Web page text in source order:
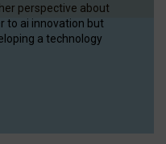
perspective about
to ai innovation but
a technology